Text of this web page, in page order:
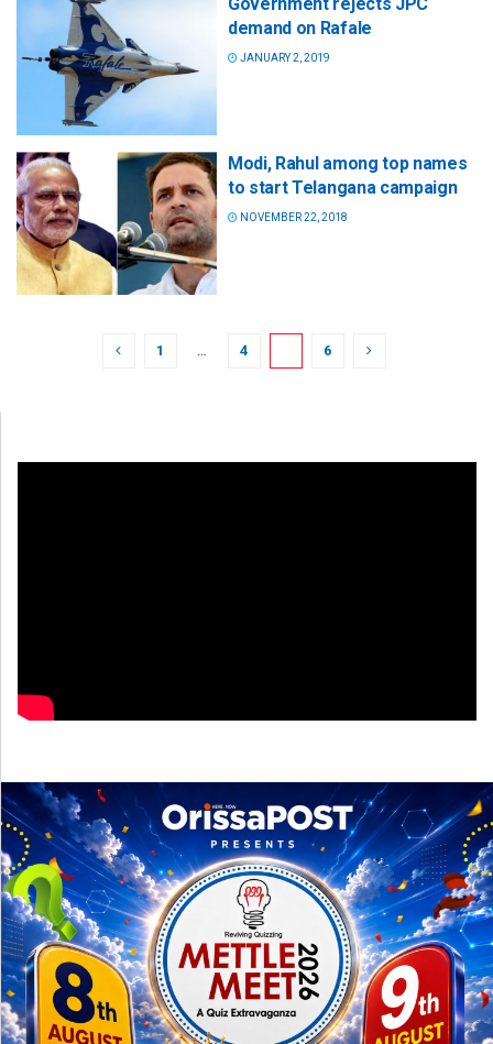
demand on Rafale
JANUARY 2, 2019
Modi, Rahul among top names
to start Telangana campaign
NOVEMBER 22, 2018
1 … 4 6